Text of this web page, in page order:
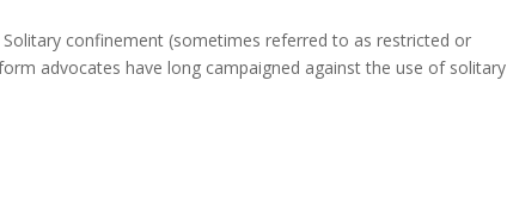
confinement (sometimes referred to as restricted or
advocates have long campaigned against the use of solitary